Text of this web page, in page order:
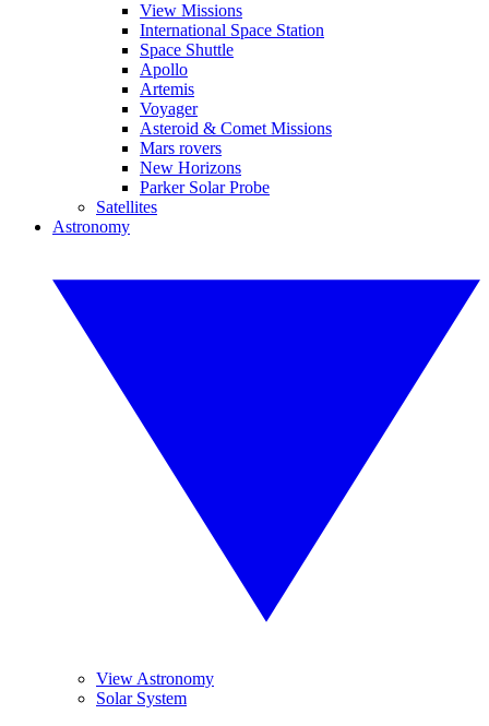
View Missions
International Space Station
Space Shuttle
Apollo
Artemis
Voyager
Asteroid & Comet Missions
Mars rovers
New Horizons
Parker Solar Probe
Satellites
Astronomy
View Astronomy
Solar System